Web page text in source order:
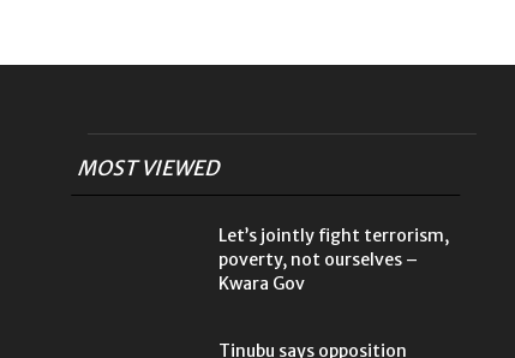
MOST VIEWED
Let’s jointly fight terrorism,
poverty, not ourselves –
Kwara Gov
Tinubu says opposition